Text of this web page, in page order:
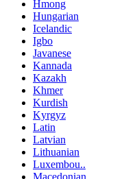
Hmong
Hungarian
Icelandic
Igbo
Javanese
Kannada
Kazakh
Khmer
Kurdish
Kyrgyz
Latin
Latvian
Lithuanian
Luxembou..